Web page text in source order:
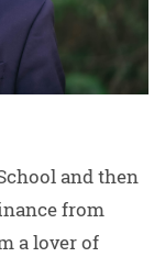
and then
from
a lover of